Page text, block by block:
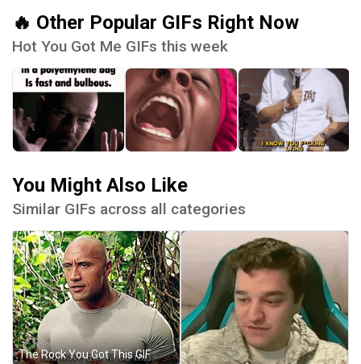
🔥 Other Popular GIFs Right Now
Hot You Got Me GIFs this week
You Might Also Like
Similar GIFs across all categories
The Rock You Got This GIF